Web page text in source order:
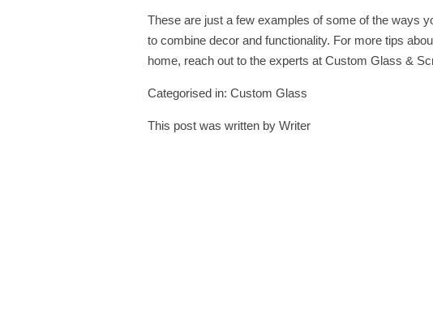
These are just a few examples of some of the ways
to combine decor and functionality. For more tips
home, reach out to the experts at Custom Glass &
Categorised in: Custom Glass
This post was written by Writer